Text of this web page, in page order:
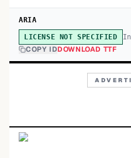
ARIA
LICENSE NOT SPECIFIED
COPY IDDOWNLOAD TTF